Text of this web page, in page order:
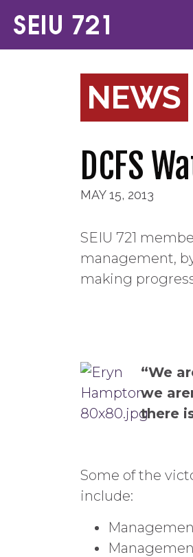
NEWS
DCFS
MAY 15, 2013
SEIU 721
management,
making
“We
we
there
Some of the
include: